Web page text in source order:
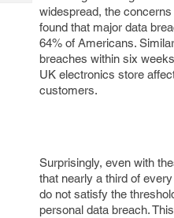
widespread, the
found that major data
64% of Americans.
breaches within six
UK electronics store
customers.
Surprisingly, even with
that nearly a third of
do not satisfy the
personal data breach.